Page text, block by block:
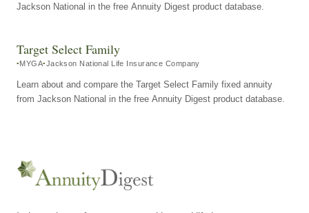
Jackson National in the free Annuity Digest product database.
Target Select Family
MYGA Jackson National Life Insurance Company
Learn about and compare the Target Select Family fixed annuity
from Jackson National in the free Annuity Digest product database.